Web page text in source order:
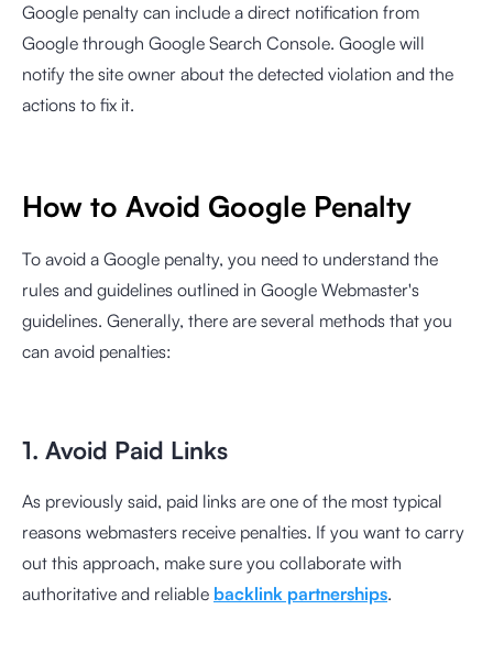
Google penalty can include a direct notification from
Google through Google Search Console. Google will
notify the site owner about the detected violation and the
actions to fix it.
How to Avoid Google Penalty
To avoid a Google penalty, you need to understand the
rules and guidelines outlined in Google Webmaster's
guidelines. Generally, there are several methods that you
can avoid penalties:
1. Avoid Paid Links
As previously said, paid links are one of the most typical
reasons webmasters receive penalties. If you want to carry
out this approach, make sure you collaborate with
authoritative and reliable backlink partnerships.